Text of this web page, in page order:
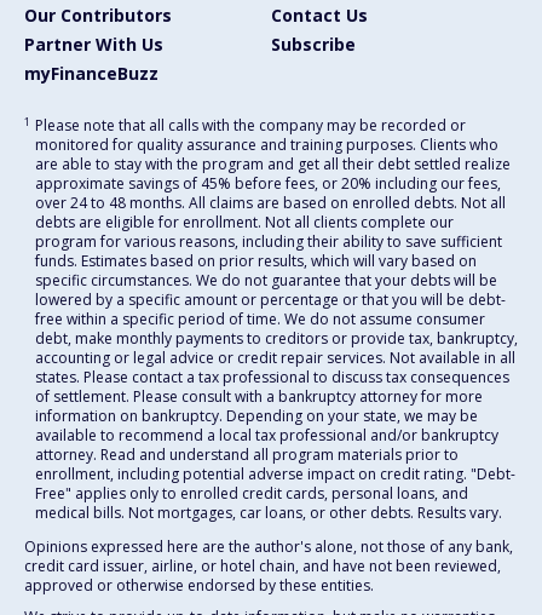
Our Contributors
Contact Us
Partner With Us
Subscribe
myFinanceBuzz
1 Please note that all calls with the company may be recorded or
monitored for quality assurance and training purposes. Clients who
are able to stay with the program and get all their debt settled realize
approximate savings of 45% before fees, or 20% including our fees,
over 24 to 48 months. All claims are based on enrolled debts. Not all
debts are eligible for enrollment. Not all clients complete our
program for various reasons, including their ability to save sufficient
funds. Estimates based on prior results, which will vary based on
specific circumstances. We do not guarantee that your debts will be
lowered by a specific amount or percentage or that you will be debt-
free within a specific period of time. We do not assume consumer
debt, make monthly payments to creditors or provide tax, bankruptcy,
accounting or legal advice or credit repair services. Not available in all
states. Please contact a tax professional to discuss tax consequences
of settlement. Please consult with a bankruptcy attorney for more
information on bankruptcy. Depending on your state, we may be
available to recommend a local tax professional and/or bankruptcy
attorney. Read and understand all program materials prior to
enrollment, including potential adverse impact on credit rating. "Debt-
Free" applies only to enrolled credit cards, personal loans, and
medical bills. Not mortgages, car loans, or other debts. Results vary.
Opinions expressed here are the author's alone, not those of any bank,
credit card issuer, airline, or hotel chain, and have not been reviewed,
approved or otherwise endorsed by these entities.